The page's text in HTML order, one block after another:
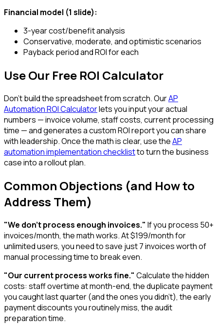
Financial model (1 slide):
3-year cost/benefit analysis
Conservative, moderate, and optimistic scenarios
Payback period and ROI for each
Use Our Free ROI Calculator
Don't build the spreadsheet from scratch. OurAP
Automation ROI Calculatorlets you input your actual
numbers — invoice volume, staff costs, current processing
time — and generates a custom ROI report you can share
with leadership. Once the math is clear, use theAP
automation implementation checklistto turn the business
case into a rollout plan.
Common Objections (and How to
Address Them)
"We don't process enough invoices." If you process 50+
invoices/month, the math works. At $199/month for
unlimited users, you need to save just 7 invoices worth of
manual processing time to break even.
"Our current process works fine." Calculate the hidden
costs: staff overtime at month-end, the duplicate payment
you caught last quarter (and the ones you didn't), the early
payment discounts you routinely miss, the audit
preparation time.